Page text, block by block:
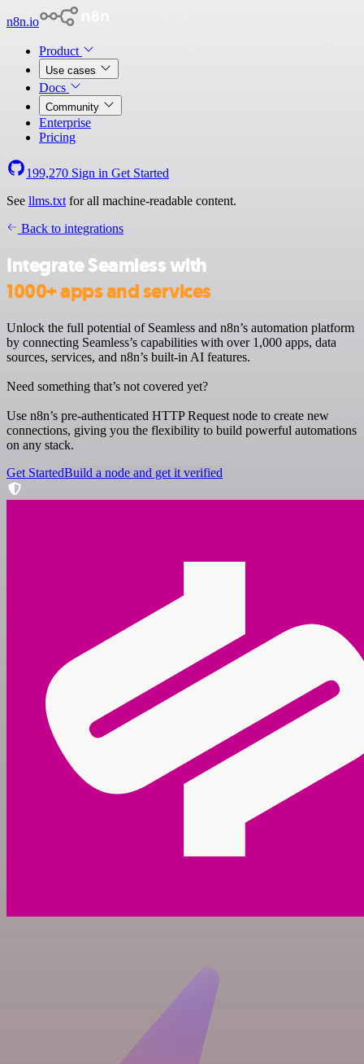
n8n.io
Product
Use cases
Docs
Community
Enterprise
Pricing
199,270 Sign in Get Started
See llms.txt for all machine-readable content.
Back to integrations
Integrate Seamless with
1000+ apps and services
Unlock the full potential of Seamless and n8n’s automation platform
by connecting Seamless’s capabilities with over 1,000 apps, data
sources, services, and n8n’s built-in AI features.
Need something that’s not covered yet?
Use n8n’s pre-authenticated HTTP Request node to create new
connections, giving you the flexibility to build powerful automations
on any stack.
Get StartedBuild a node and get it verified